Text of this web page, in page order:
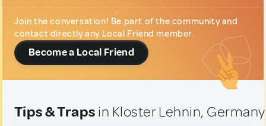
Join the conversation! Be part of the community and
contact directly any Local Friend member.
Become a Local Friend
Tips & Traps in Kloster Lehnin, Germany